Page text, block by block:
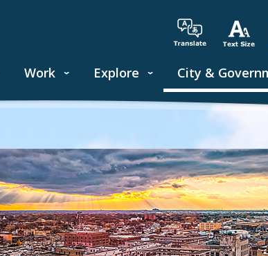
Work Explore City &